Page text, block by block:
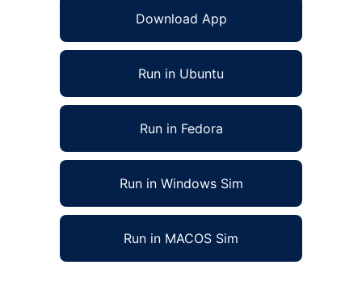
Download App
Run in Ubuntu
Run in Fedora
Run in Windows Sim
Run in MACOS Sim